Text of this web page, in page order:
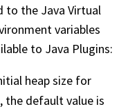
to the Java Virtual
variables
to Java Plugins:
heap size for
the default value is